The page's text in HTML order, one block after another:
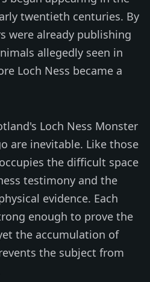
twentieth centuries. By
were already publishing
allegedly seen in
Loch Ness became a
Loch Ness Monster
are inevitable. Like those
the difficult space
testimony and the
evidence. Each
enough to prove the
the accumulation of
the subject from